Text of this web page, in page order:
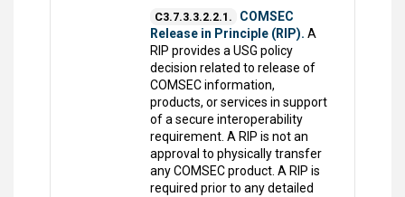
C3.7.3.3.2.2.1.
COMSEC
Release in Principle (RIP). A
RIP provides a USG policy
decision related to release of
COMSEC information,
products, or services in support
of a secure interoperability
requirement. A RIP is not an
approval to physically transfer
any COMSEC product. A RIP is
required prior to any detailed